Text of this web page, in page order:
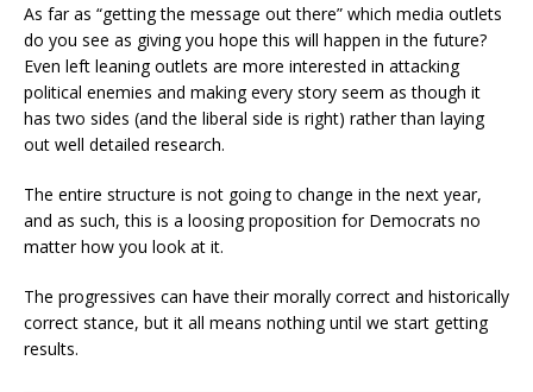
As far as “getting the message out there” which media outlets
do you see as giving you hope this will happen in the future?
Even left leaning outlets are more interested in attacking
political enemies and making every story seem as though it
has two sides (and the liberal side is right) rather than laying
out well detailed research.
The entire structure is not going to change in the next year,
and as such, this is a loosing proposition for Democrats no
matter how you look at it.
The progressives can have their morally correct and historically
correct stance, but it all means nothing until we start getting
results.